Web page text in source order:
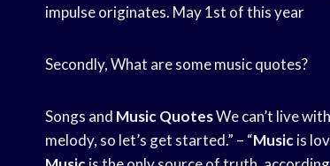
impulse originates. May 1st of this year
Secondly, What are some music quotes?
Songs and Music QuotesWe can’t live
melody, so let’s get started.” – “Musicis